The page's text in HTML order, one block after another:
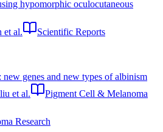
hypomorphic oculocutaneous
et al.
Scientific Reports
genes and new types of albinism
et al.
Pigment Cell & Melanoma
Research